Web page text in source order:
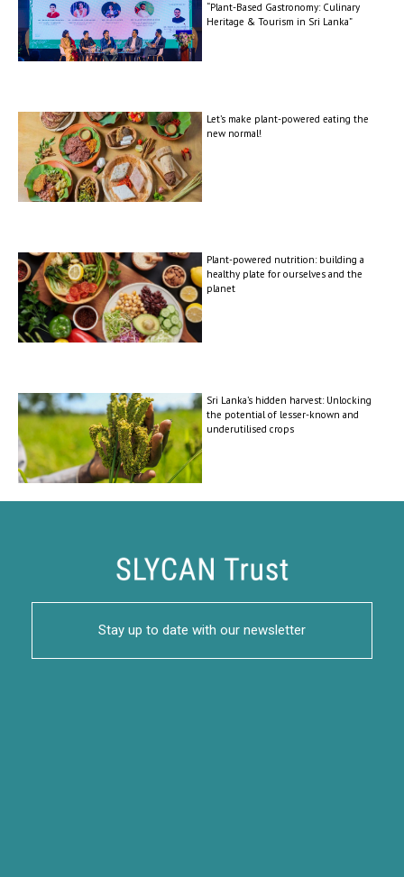
“Plant-Based Gastronomy: Culinary
Heritage & Tourism in Sri Lanka”
Let’s make plant-powered eating the
new normal!
Plant-powered nutrition: building a
healthy plate for ourselves and the
planet
Sri Lanka’s hidden harvest: Unlocking
the potential of lesser-known and
underutilised crops
Stay up to date with our newsletter